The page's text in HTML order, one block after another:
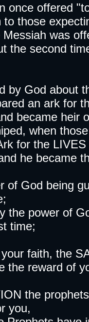
once offered
those
was
the second
by God about
an ark for
became heir
when
for the
he became
of God being
the power of
time;
faith, the
the reward of
the
you,